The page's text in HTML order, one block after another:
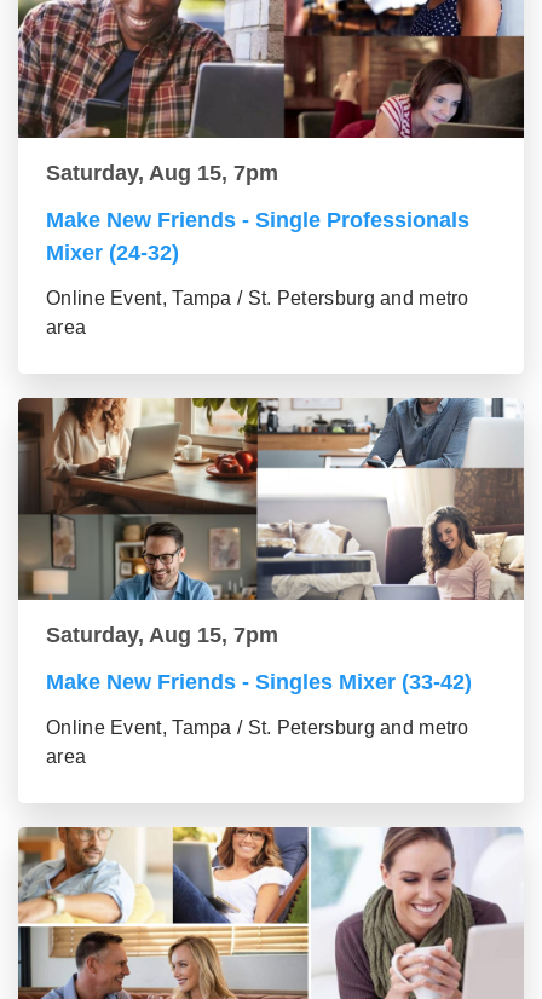
Saturday, Aug 15, 7pm
Make New Friends - Single Professionals
Mixer (24-32)
Online Event, Tampa / St. Petersburg and metro
area
Saturday, Aug 15, 7pm
Make New Friends - Singles Mixer (33-42)
Online Event, Tampa / St. Petersburg and metro
area